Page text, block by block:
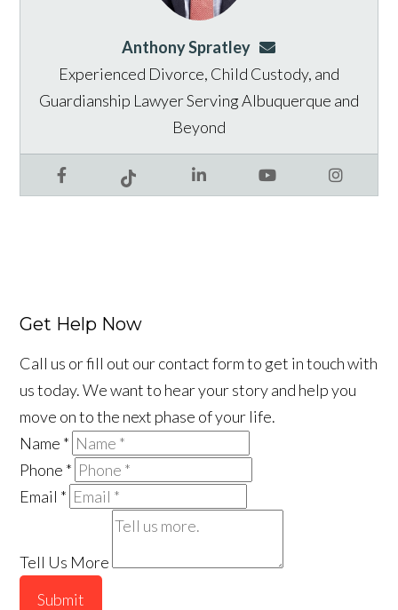
Anthony Spratley
FacebookTiktok LinkedIn YouTube Instagram
Experienced Divorce, Child Custody, and
Guardianship Lawyer Serving Albuquerque and
Beyond
Get Help Now
Call us or fill out our contact form to get in touch with
us today. We want to hear your story and help you
move on to the next phase of your life.
Name *
Phone *
Email *
Tell Us More
Submit